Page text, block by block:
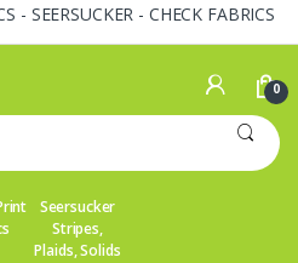
- SEERSUCKER - CHECK FABRICS
0
Seersucker
Stripes,
Plaids, Solids